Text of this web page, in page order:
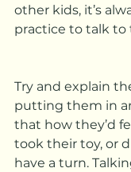
other kids, it’s
practice to talk to
Try and explain
putting them in
that how they’d
took their toy, or
have a turn.